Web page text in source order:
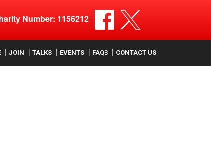
Number: 1156212
JOIN TALKS EVENTS FAQS CONTACT US